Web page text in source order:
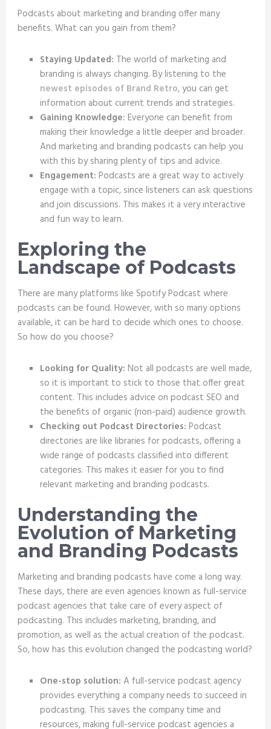
Podcasts about marketing and branding offer many
benefits. What can you gain from them?
Staying Updated: The world of marketing and
branding is always changing. By listening to the
newest episodes of Brand Retro, you can get
information about current trends and strategies.
Gaining Knowledge: Everyone can benefit from
making their knowledge a little deeper and broader.
And marketing and branding podcasts can help you
with this by sharing plenty of tips and advice.
Engagement: Podcasts are a great way to actively
engage with a topic, since listeners can ask questions
and join discussions. This makes it a very interactive
and fun way to learn.
Exploring the
Landscape of Podcasts
There are many platforms like Spotify Podcast where
podcasts can be found. However, with so many options
available, it can be hard to decide which ones to choose.
So how do you choose?
Looking for Quality: Not all podcasts are well made,
so it is important to stick to those that offer great
content. This includes advice on podcast SEO and
the benefits of organic (non-paid) audience growth.
Checking out Podcast Directories: Podcast
directories are like libraries for podcasts, offering a
wide range of podcasts classified into different
categories. This makes it easier for you to find
relevant marketing and branding podcasts.
Understanding the
Evolution of Marketing
and Branding Podcasts
Marketing and branding podcasts have come a long way.
These days, there are even agencies known as full-service
podcast agencies that take care of every aspect of
podcasting. This includes marketing, branding, and
promotion, as well as the actual creation of the podcast.
So, how has this evolution changed the podcasting world?
One-stop solution: A full-service podcast agency
provides everything a company needs to succeed in
podcasting. This saves the company time and
resources, making full-service podcast agencies a